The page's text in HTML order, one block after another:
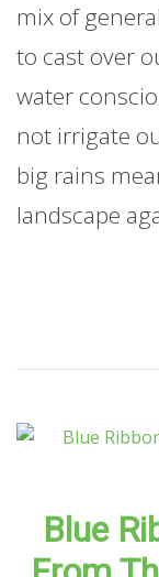
mix of
to cast over
water
not irrigate
big rains
landscape
Blue